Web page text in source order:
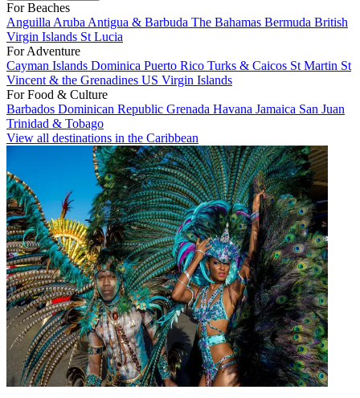
For Beaches
Anguilla Aruba Antigua & Barbuda The Bahamas Bermuda British
Virgin Islands St Lucia
For Adventure
Cayman Islands Dominica Puerto Rico Turks & Caicos St Martin St
Vincent & the Grenadines US Virgin Islands
For Food & Culture
Barbados Dominican Republic Grenada Havana Jamaica San Juan
Trinidad & Tobago
View all destinations in the Caribbean